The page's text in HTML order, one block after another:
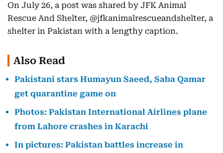
On July 26, a post was shared by JFK Animal
Rescue And Shelter, @jfkanimalrescueandshelter, a
shelter in Pakistan with a lengthy caption.
Also Read
Pakistani stars Humayun Saeed, Saba Qamar
get quarantine game on
Photos: Pakistan International Airlines plane
from Lahore crashes in Karachi
In pictures: Pakistan battles increase in